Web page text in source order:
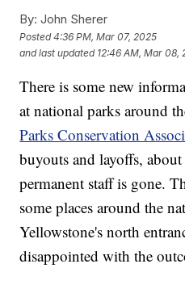
By: John Sherer
Posted4:36 PM, Mar 07, 2025
and last updated 12:46 AM, Mar 08,
There is some new
at national parks around
Parks Conservation
buyouts and layoffs,
permanent staff is gone.
some places around the
Yellowstone's north
disappointed with the